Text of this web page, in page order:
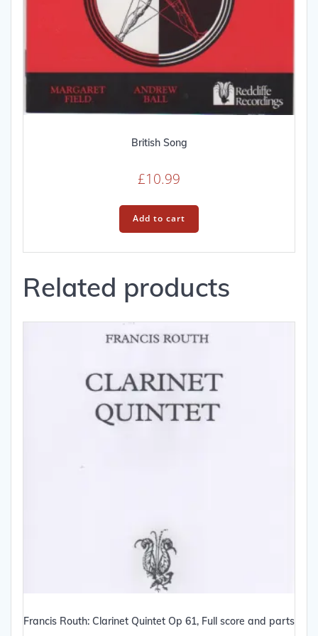
British Song
£10.99
Add to cart
Related products
Francis Routh: Clarinet Quintet Op 61, Full score and parts